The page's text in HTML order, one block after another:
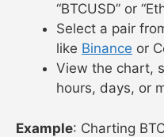
“BTCUSD” or
Select a pair
like Binance or
View the chart,
hours, days, or
Example: Charting